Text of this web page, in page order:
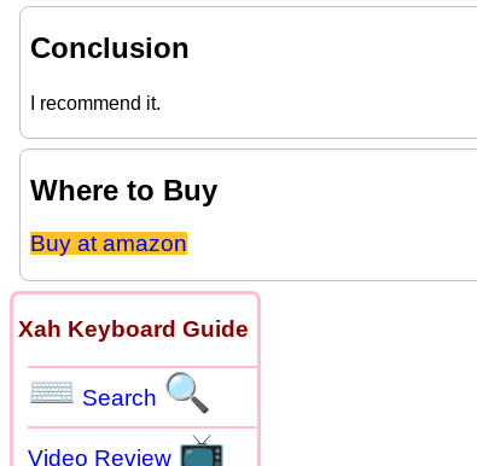
Conclusion
I recommend it.
Where to Buy
Buy at amazon
Xah Keyboard Guide
⌨ Search 🔍
Video Review 📺